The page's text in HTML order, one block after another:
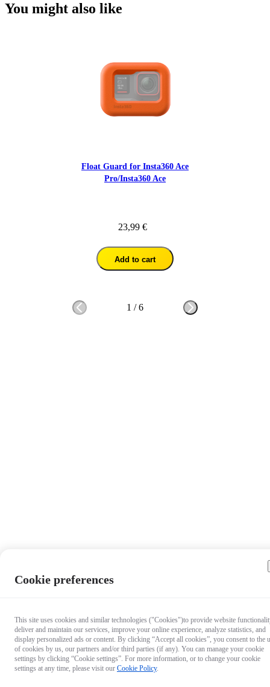
You might also like
Float Guard for Insta360 Ace
Pro/Insta360 Ace
23,99 €
Add to cart
1 /6
Cookie preferences
This site uses cookies and similar technologies ("Cookies")to provide website
deliver and maintain our services, improve your online experience, analyze statistics, and
display personalized ads or content. By clicking “Accept all cookies”, you consent to the
of cookies by us, our partners and/or third parties (if any). You can manage your cookie
settings by clicking “Cookie settings”. For more information, or to change your cookie
settings at any time, please visit our Cookie Policy.